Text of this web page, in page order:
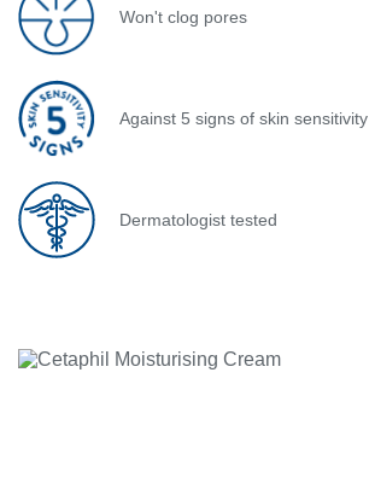
Won't clog pores
Against 5 signs of skin sensitivity
Dermatologist tested